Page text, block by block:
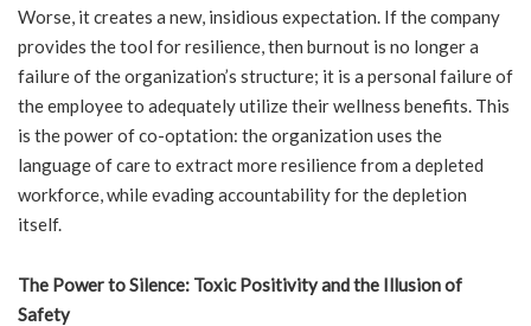
Worse, it creates a new, insidious expectation. If the company
provides the tool for resilience, then burnout is no longer a
failure of the organization’s structure; it is a personal failure of
the employee to adequately utilize their wellness benefits. This
is the power of co-optation: the organization uses the
language of care to extract more resilience from a depleted
workforce, while evading accountability for the depletion
itself.
The Power to Silence: Toxic Positivity and the Illusion of
Safety